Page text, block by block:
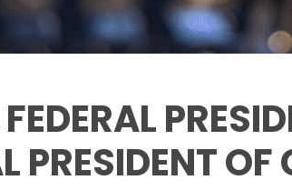
PRESIDENT OF